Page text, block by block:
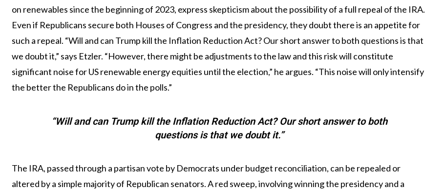
on renewables since the beginning of 2023, express skepticism about the possibility of a full repeal of the IRA.
Even if Republicans secure both Houses of Congress and the presidency, they doubt there is an appetite for
such a repeal. “Will and can Trump kill the Inflation Reduction Act? Our short answer to both questions is that
we doubt it,” says Etzler. “However, there might be adjustments to the law and this risk will constitute
significant noise for US renewable energy equities until the election,” he argues. “This noise will only intensify
the better the Republicans do in the polls.”
“Will and can Trump kill the Inflation Reduction Act? Our short answer to both
questions is that we doubt it.”
The IRA, passed through a partisan vote by Democrats under budget reconciliation, can be repealed or
altered by a simple majority of Republican senators. A red sweep, involving winning the presidency and a